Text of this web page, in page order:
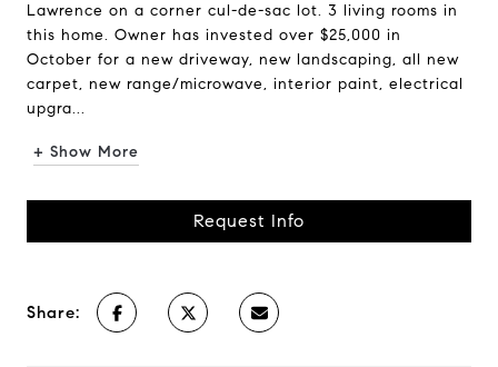
Lawrence on a corner cul-de-sac lot. 3 living rooms in
this home. Owner has invested over $25,000 in
October for a new driveway, new landscaping, all new
carpet, new range/microwave, interior paint, electrical
upgra...
+ Show More
Request Info
Share: